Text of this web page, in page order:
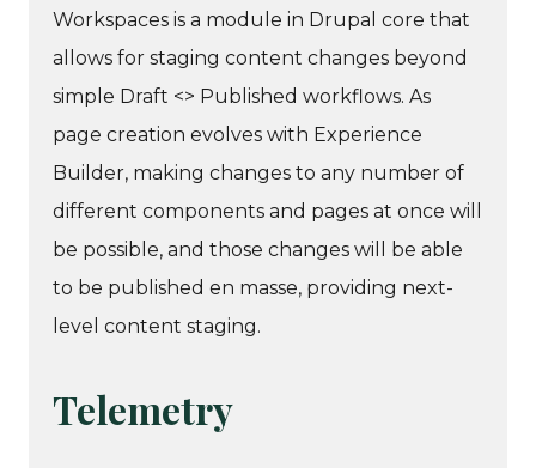
Workspaces is a module in Drupal core that
allows for staging content changes beyond
simple Draft <> Published workflows. As
page creation evolves with Experience
Builder, making changes to any number of
different components and pages at once will
be possible, and those changes will be able
to be published en masse, providing next-
level content staging.
Telemetry